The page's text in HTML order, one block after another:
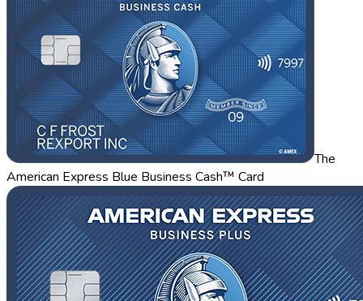
The
American Express Blue Business Cash™ Card